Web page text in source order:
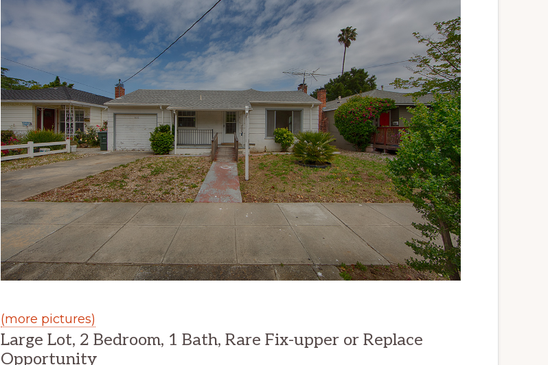
(more pictures)
Large Lot, 2 Bedroom, 1 Bath, Rare Fix-upper or Replace
Opportunity